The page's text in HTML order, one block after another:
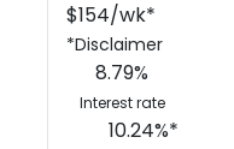
$154/wk*
*Disclaimer
8.79%
Interest rate
10.24%*